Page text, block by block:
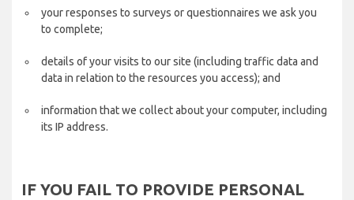
your responses to surveys or questionnaires we ask you
to complete;
details of your visits to our site (including traffic data and
data in relation to the resources you access); and
information that we collect about your computer, including
its IP address.
IF YOU FAIL TO PROVIDE PERSONAL